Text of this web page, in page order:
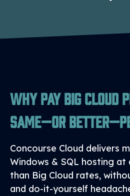
Why Pay Big
Same—or
Concourse Cloud delivers
Windows & SQL hosting at
than Big Cloud rates,
and do‑it‑yourself